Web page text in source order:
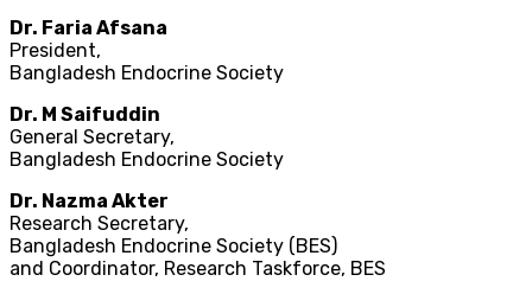
Dr. Faria Afsana
President,
Bangladesh Endocrine Society
Dr. M Saifuddin
General Secretary,
Bangladesh Endocrine Society
Dr. Nazma Akter
Research Secretary,
Bangladesh Endocrine Society (BES)
and Coordinator, Research Taskforce, BES